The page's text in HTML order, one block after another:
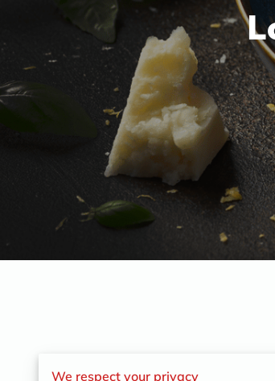
We respect your privacy